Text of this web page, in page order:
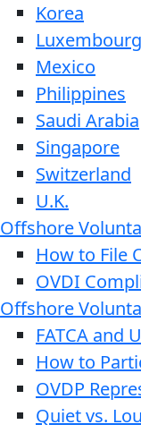
Korea
Luxembourg
Mexico
Philippines
Saudi Arabia
Singapore
Switzerland
U.K.
Offshore
How to File
OVDI
Offshore
FATCA and
How to
OVDP
Quiet vs.